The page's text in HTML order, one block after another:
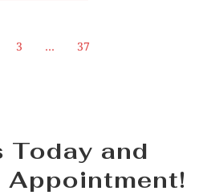
3 … 37
Today and
Appointment!